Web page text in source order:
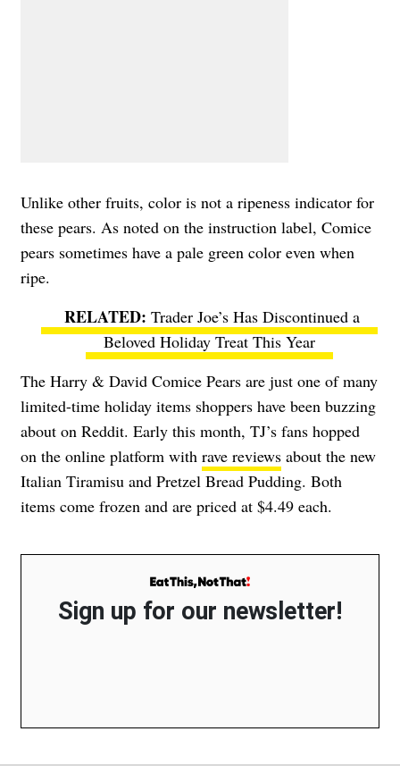
Unlike other fruits, color is not a ripeness indicator for
these pears. As noted on the instruction label, Comice
pears sometimes have a pale green color even when
ripe.
Trader Joe’s Has Discontinued a
Beloved Holiday Treat This Year
The Harry & David Comice Pears are just one of many
limited-time holiday items shoppers have been buzzing
about on Reddit. Early this month, TJ’s fans hopped
on the online platform with rave reviews about the new
Italian Tiramisu and Pretzel Bread Pudding. Both
items come frozen and are priced at $4.49 each.
Sign up for our newsletter!